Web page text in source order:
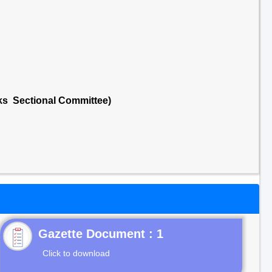
Sectional Committee)
Gazette Document : 1
Click to download